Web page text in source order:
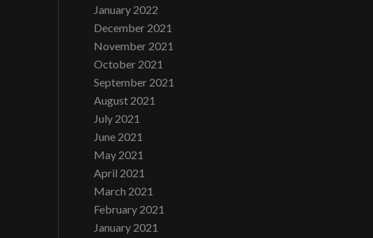
January 2022
December 2021
November 2021
October 2021
September 2021
August 2021
July 2021
June 2021
May 2021
April 2021
March 2021
February 2021
January 2021